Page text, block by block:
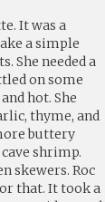
It was a
a simple
She needed a
on some
hot. She
thyme, and
buttery
shrimp.
skewers. Roc
that. It took a